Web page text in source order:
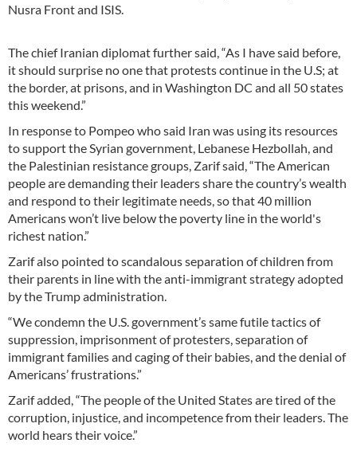
Nusra Front and ISIS.
The chief Iranian diplomat further said, “As I have said before,
it should surprise no one that protests continue in the U.S; at
the border, at prisons, and in Washington DC and all 50 states
this weekend.”
In response to Pompeo who said Iran was using its resources
to support the Syrian government, Lebanese Hezbollah, and
the Palestinian resistance groups, Zarif said, “The American
people are demanding their leaders share the country’s wealth
and respond to their legitimate needs, so that 40 million
Americans won’t live below the poverty line in the world's
richest nation.”
Zarif also pointed to scandalous separation of children from
their parents in line with the anti-immigrant strategy adopted
by the Trump administration.
“We condemn the U.S. government’s same futile tactics of
suppression, imprisonment of protesters, separation of
immigrant families and caging of their babies, and the denial of
Americans’ frustrations.”
Zarif added, “The people of the United States are tired of the
corruption, injustice, and incompetence from their leaders. The
world hears their voice.”